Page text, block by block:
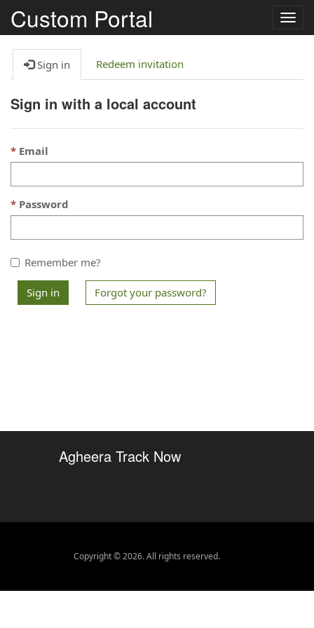
Custom Portal
Sign in Redeem invitation
Sign in with a local account
Email
Password
Remember me?
Sign in Forgot your password?
Agheera Track Now
Copyright © 2026. All rights reserved.